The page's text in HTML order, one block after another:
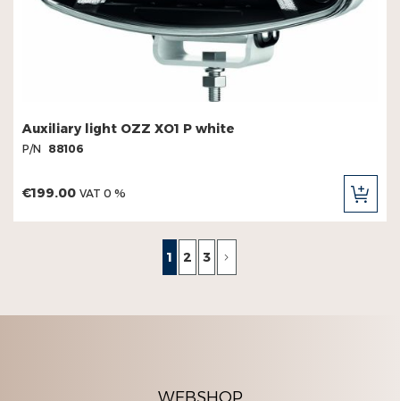
Auxiliary light OZZ XO1 P white
P/N 88106
€199.00 VAT 0 %
You're currently reading page
1 Page
2 Page
3